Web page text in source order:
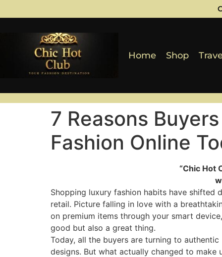
Home Shop
7 Reasons
Fashion Online
“Chic Hot
Shopping luxury fashion habits have
retail. Picture falling in love with a
on premium items through your smart
good but also a great thing.
Today, all the buyers are turning to
designs. But what actually changed to